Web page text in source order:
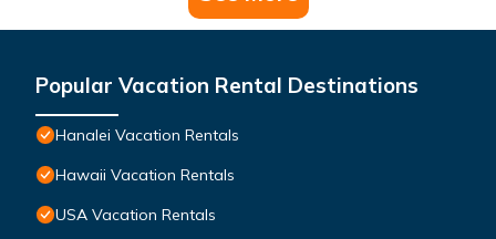
Popular Vacation Rental Destinations
Hanalei Vacation Rentals
Hawaii Vacation Rentals
USA Vacation Rentals